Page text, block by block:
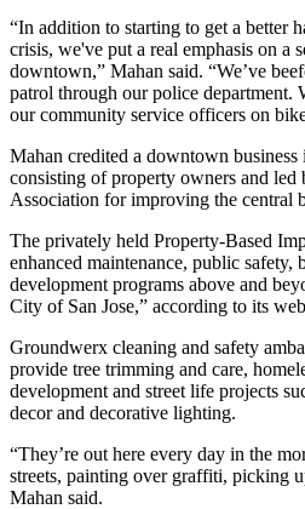
“In addition to starting to get a better
crisis, we've put a real emphasis on a
downtown,” Mahan said. “We’ve
patrol through our police department.
our community service officers on
Mahan credited a downtown
consisting of property owners and led
Association for improving the central
The privately held Property-Based
enhanced maintenance, public safety,
development programs above and
City of San Jose,” according to its
Groundwerx cleaning and safety
provide tree trimming and care,
development and street life projects
decor and decorative lighting.
“They’re out here every day in the
streets, painting over graffiti, picking
Mahan said.